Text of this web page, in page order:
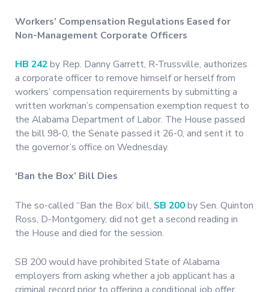
Workers’ Compensation Regulations Eased for
Non-Management Corporate Officers
HB 242by Rep. Danny Garrett, R-Trussville, authorizes
a corporate officer to remove himself or herself from
workers’ compensation requirements by submitting a
written workman’s compensation exemption request to
the Alabama Department of Labor. The House passed
the bill 98-0, the Senate passed it 26-0, and sent it to
the governor’s office on Wednesday.
‘Ban the Box’ Bill Dies
The so-called “Ban the Box’ bill, SB 200by Sen. Quinton
Ross, D-Montgomery, did not get a second reading in
the House and died for the session.
SB 200 would have prohibited State of Alabama
employers from asking whether a job applicant has a